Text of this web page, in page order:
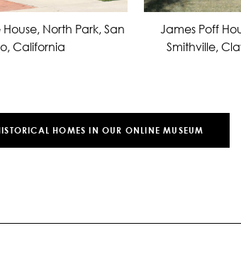
North Park, San
California
James Poff
Smithville,
HOMES IN OUR ONLINE MUSEUM